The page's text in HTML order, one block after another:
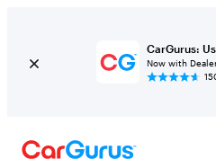
CarGurus:
Now with